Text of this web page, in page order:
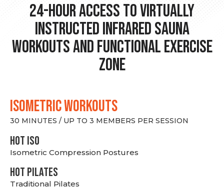
24-hour Access to Virtually
Instructed Infrared Sauna
Workouts and Functional Exercise
Zone
ISOMETRIC WORKOUTS
30 MINUTES / UP TO 3 MEMBERS PER SESSION
hot Iso
Isometric Compression Postures
HOT PILATES
Traditional Pilates